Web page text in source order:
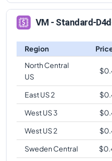
VM - Standard-
Region
North Central
US
$
East US 2 $
West US 3
$
West US 2
$
Sweden Central
$